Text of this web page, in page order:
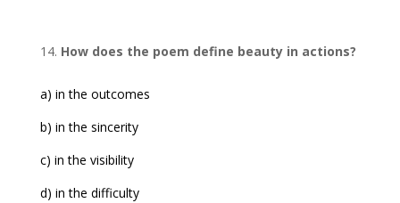
How does the poem define beauty in actions?
a) in the outcomes
b) in the sincerity
c) in the visibility
d) in the difficulty